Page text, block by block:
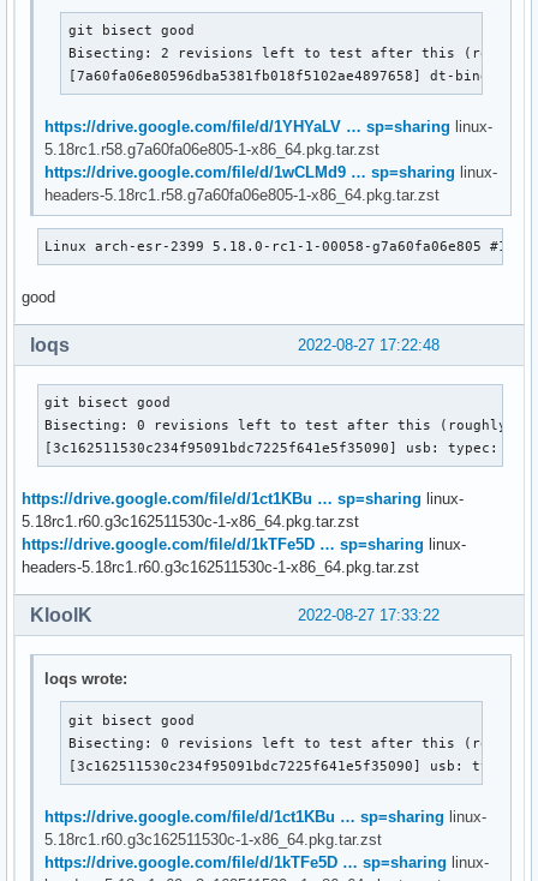
git bisect good
Bisecting: 2 revisions left to test after this (roughly
[7a60fa06e80596dba5381fb018f5102ae4897658] dt-
https://drive.google.com/file/d/1YHYaLV … sp=sharing linux-
5.18rc1.r58.g7a60fa06e805-1-x86_64.pkg.tar.zst
https://drive.google.com/file/d/1wCLMd9 … sp=sharing linux-
headers-5.18rc1.r58.g7a60fa06e805-1-x86_64.pkg.tar.zst
Linux arch-esr-2399 5.18.0-rc1-1-00058-g7a60fa06e805 #1 SMP
good
2022-08-27 17:22:48
loqs
git bisect good
Bisecting: 0 revisions left to test after this (roughly 1
[3c162511530c234f95091bdc7225f641e5f35090] usb: typec:
https://drive.google.com/file/d/1ct1KBu … sp=sharing linux-
5.18rc1.r60.g3c162511530c-1-x86_64.pkg.tar.zst
https://drive.google.com/file/d/1kTFe5D … sp=sharing linux-
headers-5.18rc1.r60.g3c162511530c-1-x86_64.pkg.tar.zst
2022-08-27 17:33:22
KloolK
loqs wrote:
git bisect good
Bisecting: 0 revisions left to test after this (roughly
[3c162511530c234f95091bdc7225f641e5f35090] usb:
https://drive.google.com/file/d/1ct1KBu … sp=sharing linux-
5.18rc1.r60.g3c162511530c-1-x86_64.pkg.tar.zst
https://drive.google.com/file/d/1kTFe5D … sp=sharing linux-